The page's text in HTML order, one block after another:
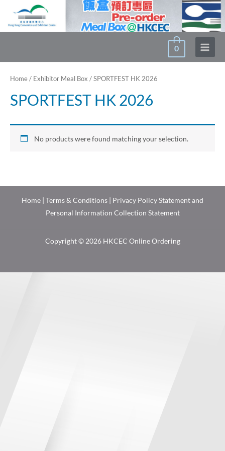
content
0
Main
Home / Exhibitor Meal Box / SPORTFEST HK 2026
SPORTFEST HK 2026
No products were found matching your selection.
Home | Terms & Conditions | Privacy Policy Statement and
Personal Information Collection Statement
Copyright © 2026 HKCEC Online Ordering